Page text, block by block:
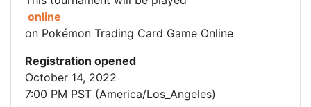
online
on Pokémon Trading Card Game Online
Registration opened
October 14, 2022
7:00 PM PST (America/Los_Angeles)